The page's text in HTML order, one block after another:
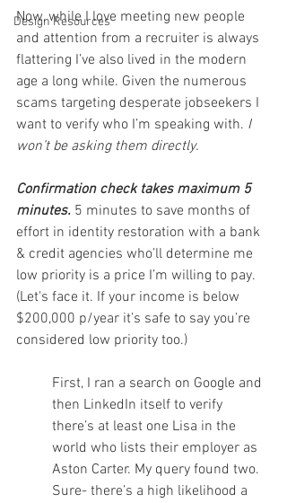
Design Resources
Now, while I love meeting new people
and attention from a recruiter is always
flattering I’ve also lived in the modern
age a long while. Given the numerous
scams targeting desperate jobseekers I
want to verify who I’m speaking with. I
won’t be asking them directly.
Confirmation check takes maximum 5
minutes. 5 minutes to save months of
effort in identity restoration with a bank
& credit agencies who’ll determine me
low priority is a price I’m willing to pay.
(Let's face it. If your income is below
$200,000 p/year it’s safe to say you’re
considered low priority too.)
First, I ran a search on Google and
then LinkedIn itself to verify
there’s at least one Lisa in the
world who lists their employer as
Aston Carter. My query found two.
Sure- there’s a high likelihood a